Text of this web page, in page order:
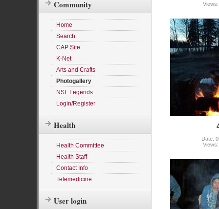
Community
Home
Search
CAP Site
K-Net
Arts and Crafts
Photogallery
NSL Legends
Login/Register
Health
Health Committee
Health Staff
Contact Info
Telemedicine
User login
Date: